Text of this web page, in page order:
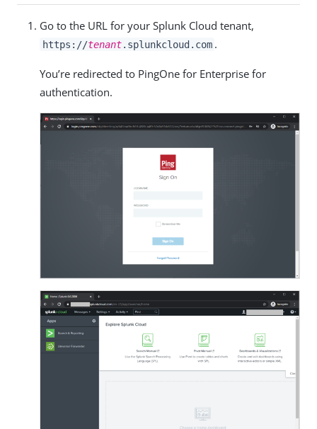
Go to the URL for your Splunk Cloud tenant,
https://tenant.splunkcloud.com .
You’re redirected to PingOne for Enterprise for
authentication.